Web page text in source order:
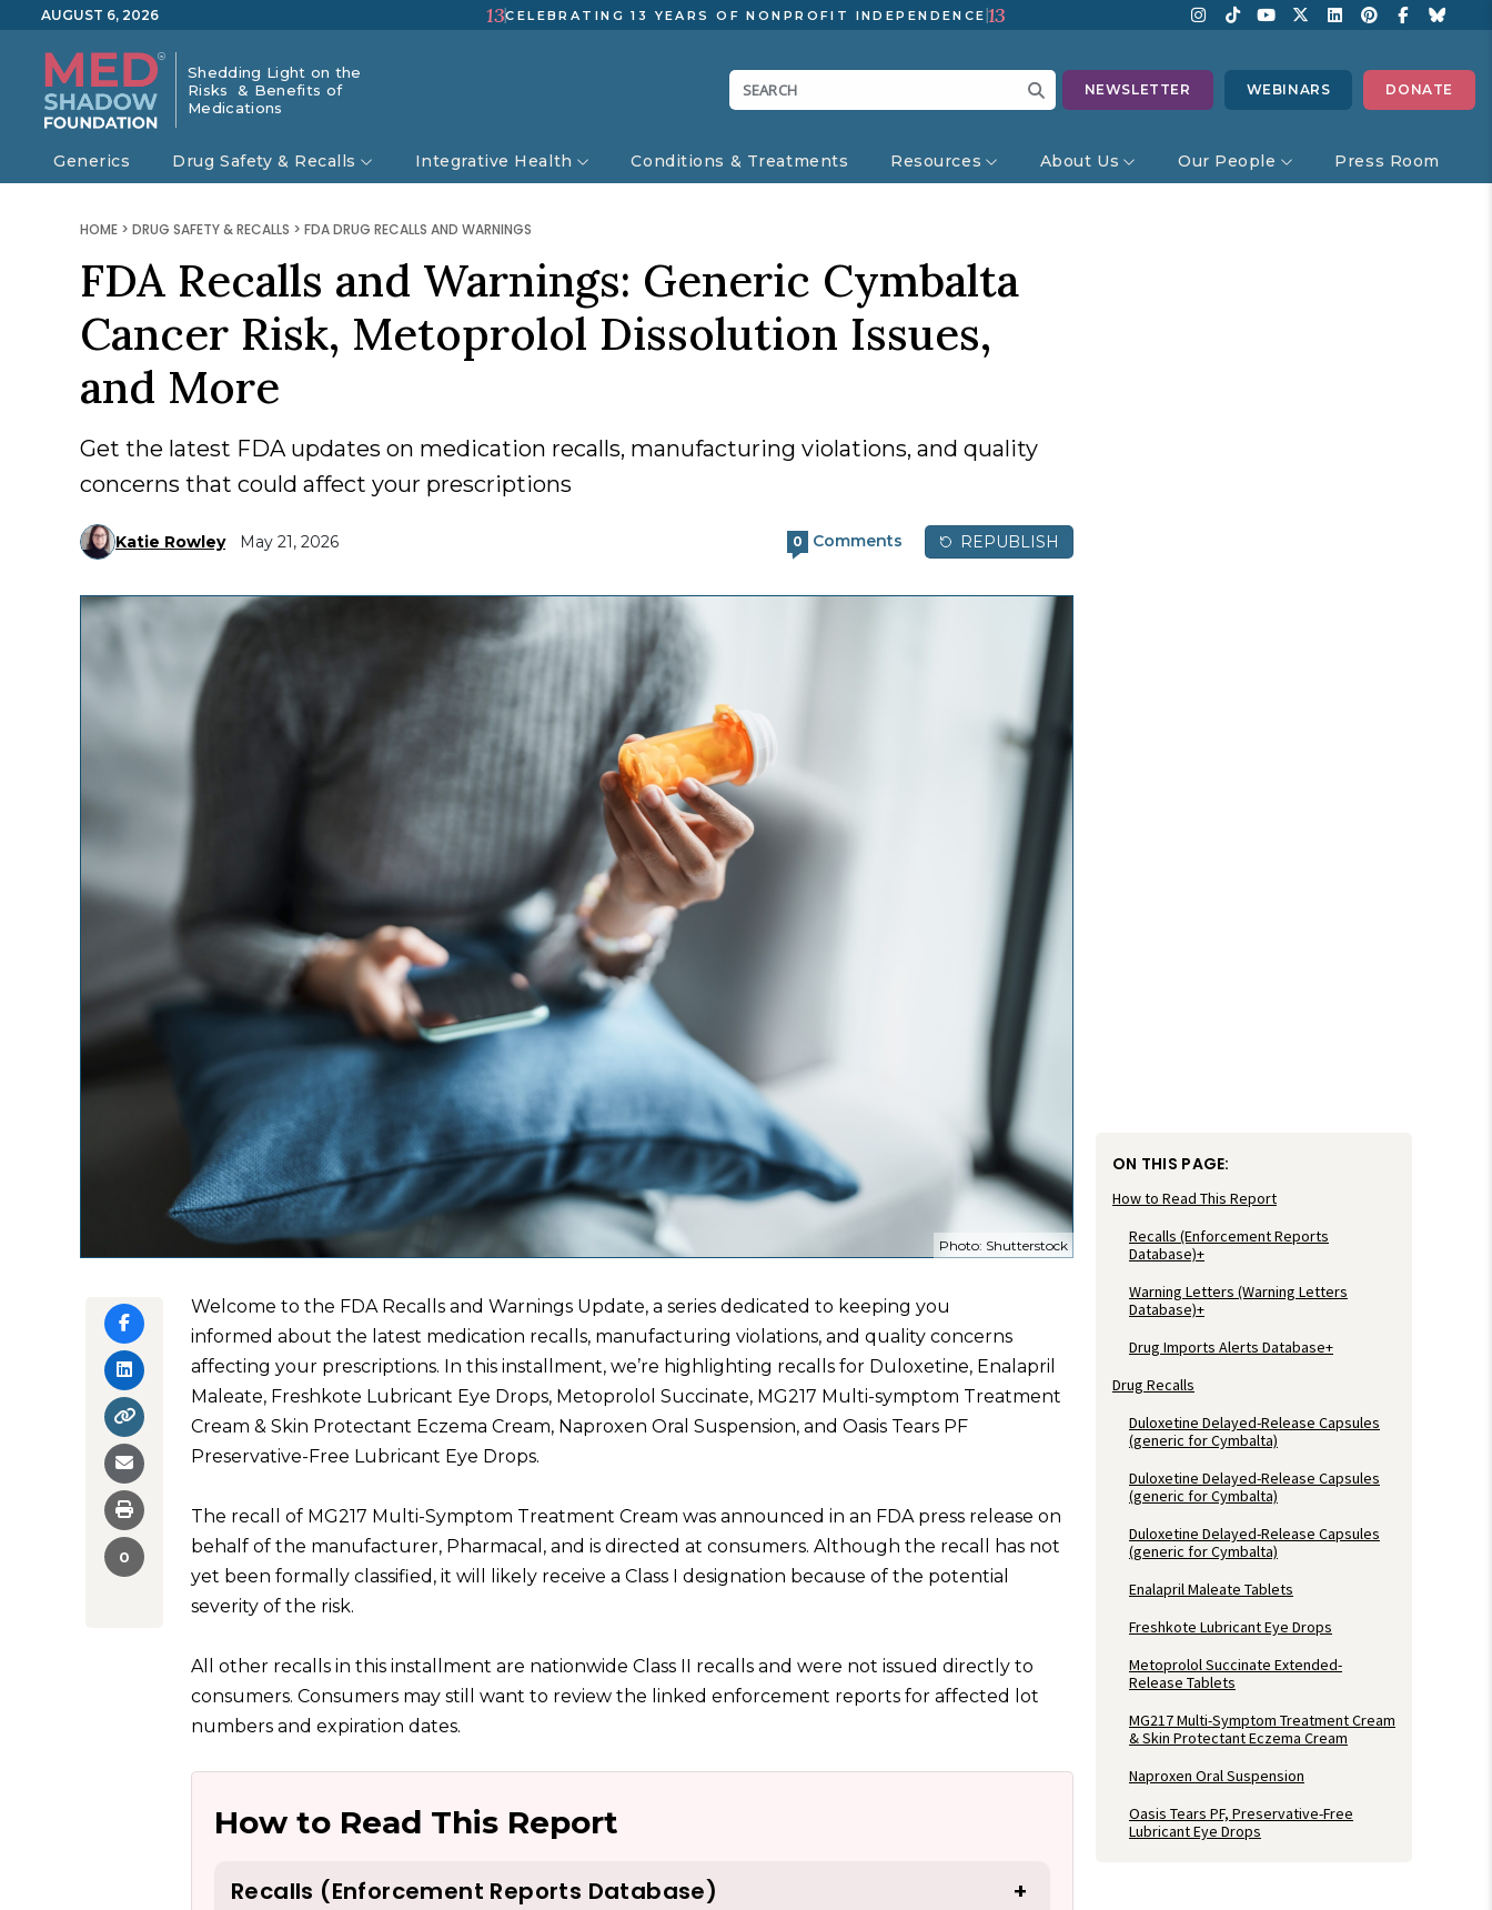
AUGUST 6, 2026 13CELEBRATING 13 YEARS OF NONPROFIT INDEPENDENCE 13
Shedding Light on the
Risks & Benefits of
Medications
NEWSLETTER WEBINARS DONATE
Generics Drug Safety & Recalls Integrative Health Conditions & Treatments Resources About Us Our People Press Room
HOME > DRUG SAFETY & RECALLS > FDA DRUG RECALLS AND WARNINGS
FDA Recalls and Warnings: Generic Cymbalta
Cancer Risk, Metoprolol Dissolution Issues,
and More
Get the latest FDA updates on medication recalls, manufacturing violations, and quality
concerns that could affect your prescriptions
Katie Rowley May 21, 2026 0 Comments REPUBLISH
Photo: Shutterstock
0
Welcome to the FDA Recalls and Warnings Update, a series dedicated to keeping you
informed about the latest medication recalls, manufacturing violations, and quality concerns
affecting your prescriptions. In this installment, we’re highlighting recalls for Duloxetine, Enalapril
Maleate, Freshkote Lubricant Eye Drops, Metoprolol Succinate, MG217 Multi-symptom Treatment
Cream & Skin Protectant Eczema Cream, Naproxen Oral Suspension, and Oasis Tears PF
Preservative-Free Lubricant Eye Drops.
The recall of MG217 Multi-Symptom Treatment Cream was announced in an FDA press release on
behalf of the manufacturer, Pharmacal, and is directed at consumers. Although the recall has not
yet been formally classified, it will likely receive a Class I designation because of the potential
severity of the risk.
All other recalls in this installment are nationwide Class II recalls and were not issued directly to
consumers. Consumers may still want to review the linked enforcement reports for affected lot
numbers and expiration dates.
How to Read This Report
Recalls (Enforcement Reports Database) +
ON THIS PAGE:
How to Read This Report
Recalls (Enforcement Reports
Database)+
Warning Letters (Warning Letters
Database)+
Drug Imports Alerts Database+
Drug Recalls
Duloxetine Delayed-Release Capsules
(generic for Cymbalta)
Duloxetine Delayed-Release Capsules
(generic for Cymbalta)
Duloxetine Delayed-Release Capsules
(generic for Cymbalta)
Enalapril Maleate Tablets
Freshkote Lubricant Eye Drops
Metoprolol Succinate Extended-
Release Tablets
MG217 Multi-Symptom Treatment Cream
& Skin Protectant Eczema Cream
Naproxen Oral Suspension
Oasis Tears PF, Preservative-Free
Lubricant Eye Drops